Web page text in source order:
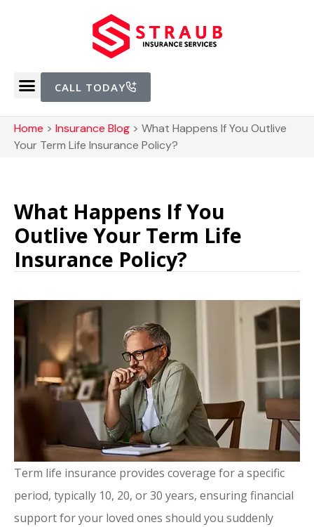
CALL TODAY
Home > Insurance Blog > What Happens If You Outlive
Your Term Life Insurance Policy?
What Happens If You
Outlive Your Term Life
Insurance Policy?
Term life insurance provides coverage for a specific
period, typically 10, 20, or 30 years, ensuring financial
support for your loved ones should you suddenly